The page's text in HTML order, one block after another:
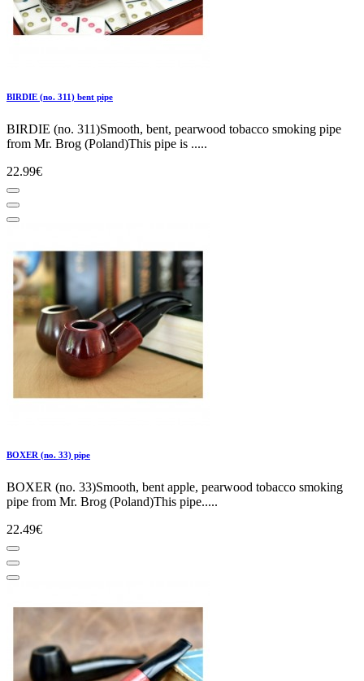
BIRDIE (no. 311) bent pipe
BIRDIE (no. 311)Smooth, bent, pearwood tobacco smoking pipe
from Mr. Brog (Poland)This pipe is .....
22.99€
BOXER (no. 33) pipe
BOXER (no. 33)Smooth, bent apple, pearwood tobacco smoking
pipe from Mr. Brog (Poland)This pipe.....
22.49€